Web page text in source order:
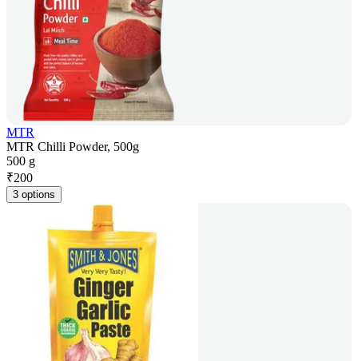
MTR
MTR Chilli Powder, 500g
500 g
₹200
3 options